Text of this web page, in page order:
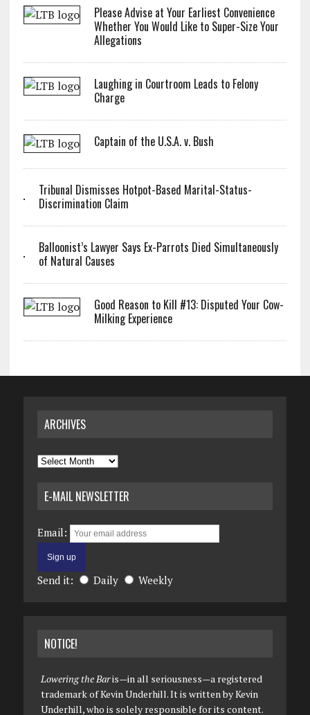
Please Advise at Your Earliest Convenience
Whether You Would Like to Super-Size Your
Allegations
Laughing in Courtroom Leads to Felony
Charge
Captain of the U.S.A. v. Bush
Tribunal Dismisses Hotpot-Based Marital-Status-
Discrimination Claim
Balloonist’s Lawyer Says Ex-Parrots Died Simultaneously
of Natural Causes
Good Reason to Kill #13: Disputed Your Cow-
Milking Experience
ARCHIVES
Archives
E-MAIL NEWSLETTER
Email:
Send it: Daily Weekly
NOTICE!
Lowering the Baris—in all seriousness—a registered
trademark of Kevin Underhill. It is written by Kevin
Underhill, who is solely responsible for its content.